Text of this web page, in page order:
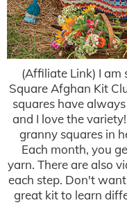
(Affiliate Link) I am
Square Afghan Kit
squares have
and I love the
granny squares in
Each month, you
yarn. There are also
each step. Don't
great kit to learn